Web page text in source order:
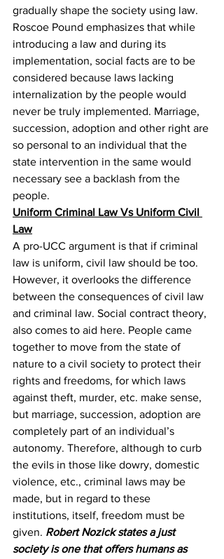
gradually shape the society using law.
Roscoe Pound emphasizes that while
introducing a law and during its
implementation, social facts are to be
considered because laws lacking
internalization by the people would
never be truly implemented. Marriage,
succession, adoption and other right are
so personal to an individual that the
state intervention in the same would
necessary see a backlash from the
people.
Uniform Criminal Law Vs Uniform Civil
Law
A pro-UCC argument is that if criminal
law is uniform, civil law should be too.
However, it overlooks the difference
between the consequences of civil law
and criminal law. Social contract theory,
also comes to aid here. People came
together to move from the state of
nature to a civil society to protect their
rights and freedoms, for which laws
against theft, murder, etc. make sense,
but marriage, succession, adoption are
completely part of an individual’s
autonomy. Therefore, although to curb
the evils in those like dowry, domestic
violence, etc., criminal laws may be
made, but in regard to these
institutions, itself, freedom must be
given. Robert Nozick states a just
society is one that offers humans as